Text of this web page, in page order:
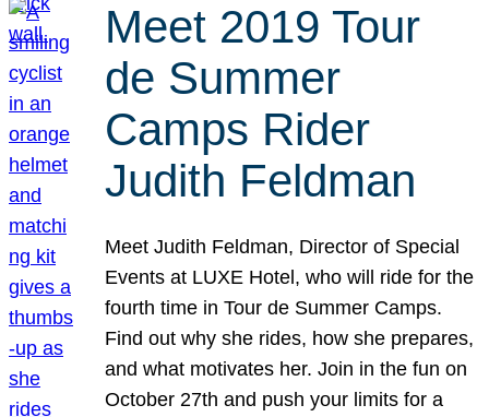
Meet 2019 Tour
de Summer
Camps Rider
Judith Feldman
Meet Judith Feldman, Director of Special
Events at LUXE Hotel, who will ride for the
fourth time in Tour de Summer Camps.
Find out why she rides, how she prepares,
and what motivates her. Join in the fun on
October 27th and push your limits for a